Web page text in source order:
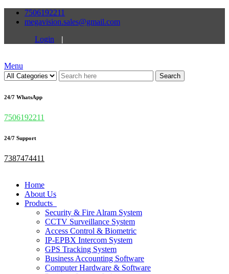
7506192211
megavision.sales@gmail.com
Login
|
Menu
Search
24/7 WhatsApp
7506192211
24/7 Support
7387474411
Home
About Us
Products
Security & Fire Alram System
CCTV Surveillance System
Access Control & Biometric
IP-EPBX Intercom System
GPS Tracking System
Business Accounting Software
Computer Hardware & Software